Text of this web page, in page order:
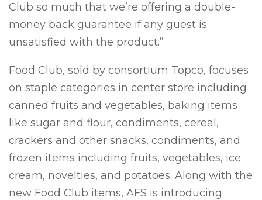
Club so much that we’re offering a double-
money back guarantee if any guest is
unsatisfied with the product.”
Food Club, sold by consortium Topco, focuses
on staple categories in center store including
canned fruits and vegetables, baking items
like sugar and flour, condiments, cereal,
crackers and other snacks, condiments, and
frozen items including fruits, vegetables, ice
cream, novelties, and potatoes. Along with the
new Food Club items, AFS is introducing